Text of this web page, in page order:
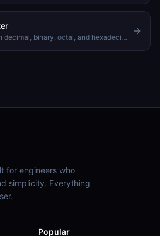
Convert numbers between decimal, binary, octal, and hexadecimal
for engineers who
simplicity. Everything
Popular